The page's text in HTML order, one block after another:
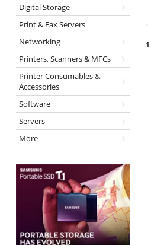
Digital Storage
Print & Fax Servers
Networking
Printers, Scanners & MFCs
Printer Consumables &
Accessories
Software
Servers
More
1